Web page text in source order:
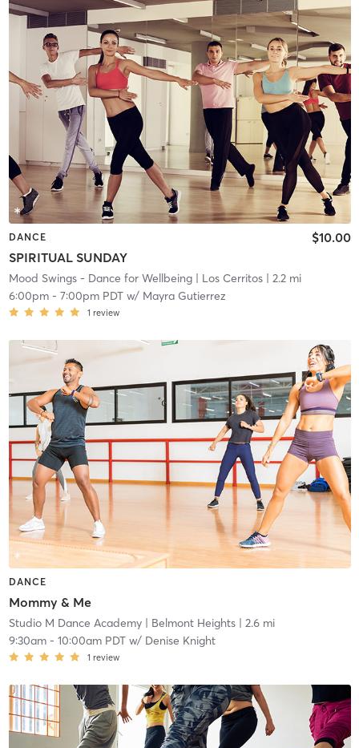
DANCE
SPIRITUAL SUNDAY
$10.00
Mood Swings - Dance for Wellbeing| Los Cerritos| 2.2 mi
6:00pm- 7:00pm PDTw/ Mayra Gutierrez
1 review
DANCE
Mommy & Me
Studio M Dance Academy| Belmont Heights| 2.6 mi
9:30am- 10:00am PDTw/ Denise Knight
1 review